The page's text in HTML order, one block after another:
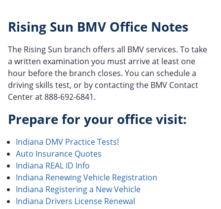
Rising Sun BMV Office Notes
The Rising Sun branch offers all BMV services. To take
a written examination you must arrive at least one
hour before the branch closes. You can schedule a
driving skills test, or by contacting the BMV Contact
Center at 888-692-6841.
Prepare for your office visit:
Indiana DMV Practice Tests!
Auto Insurance Quotes
Indiana REAL ID Info
Indiana Renewing Vehicle Registration
Indiana Registering a New Vehicle
Indiana Drivers License Renewal